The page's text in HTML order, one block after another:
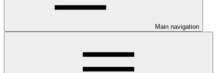
Main navigation